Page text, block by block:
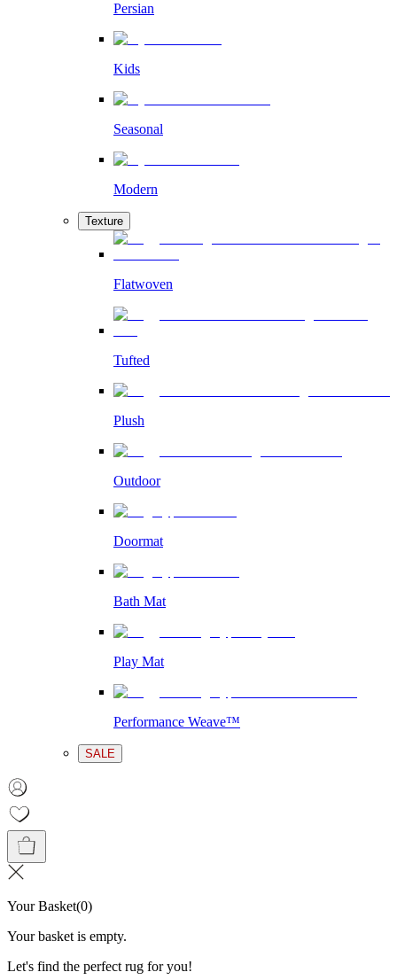
Persian
Kids
Seasonal
Modern
Texture
Flatwoven
Tufted
Plush
Outdoor
Doormat
Bath Mat
Play Mat
Performance Weave™
SALE
Your Basket(0)
Your basket is empty.
Let's find the perfect rug for you!